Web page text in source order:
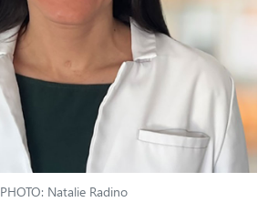
PHOTO: Natalie Radino